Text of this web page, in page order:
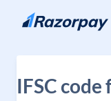
Skip to content
IFSC code